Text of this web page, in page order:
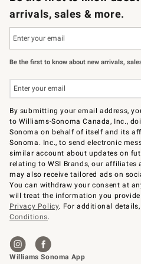
arrivals, sales & more.
Be the first to know about new arrivals,
By submitting your email address,
to Williams-Sonoma Canada, Inc.,
Sonoma on behalf of itself and its
Sonoma. Inc., to send electronic
similar account about updates on
relating to WSI Brands, our affiliates
may also receive tailored ads on
You can withdraw your consent at
will treat the information you
Privacy Policy. For additional
Conditions.